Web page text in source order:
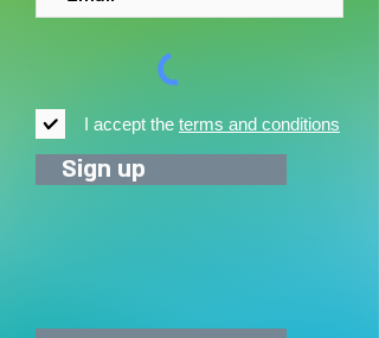
I accept the terms and conditions
Sign up